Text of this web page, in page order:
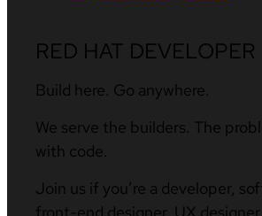
RED HAT DEVELOPER
Build here. Go anywhere.
We serve the builders. The
with code.
Join us if you’re a developer,